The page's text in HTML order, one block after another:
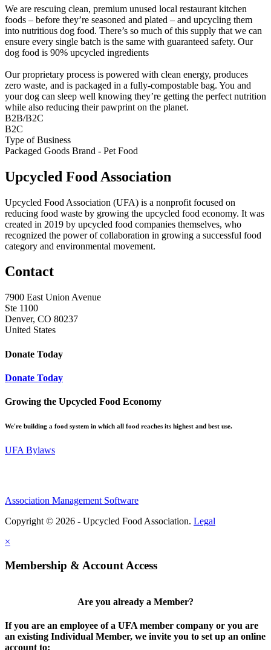
We are rescuing clean, premium unused local restaurant kitchen
foods – before they’re seasoned and plated – and upcycling them
into nutritious dog food. There’s so much of this supply that we can
ensure every single batch is the same with guaranteed safety. Our
dog food is 90% upcycled ingredients
Our proprietary process is powered with clean energy, produces
zero waste, and is packaged in a fully-compostable bag. You and
your dog can sleep well knowing they’re getting the perfect nutrition
while also reducing their pawprint on the planet.
B2B/B2C
B2C
Type of Business
Packaged Goods Brand - Pet Food
Upcycled Food Association
Upcycled Food Association (UFA) is a nonprofit focused on
reducing food waste by growing the upcycled food economy. It was
created in 2019 by upcycled food companies themselves, who
recognized the power of collaboration in growing a successful food
category and environmental movement.
Contact
7900 East Union Avenue
Ste 1100
Denver, CO 80237
United States
Donate Today
Donate Today
Growing the Upcycled Food Economy
We're building a food system in which all food reaches its highest and best use.
UFA Bylaws
Association Management Software
Copyright © 2026 - Upcycled Food Association. Legal
×
Membership & Account Access
Are you already a Member?
If you are an employee of a UFA member company or you are
an existing Individual Member, we invite you to set up an online
account to: